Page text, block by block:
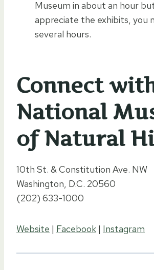
Museum in about an hour
appreciate the exhibits, you
several hours.
Connect
National
of Natural
10th St. & Constitution Ave. NW
Washington, D.C. 20560
(202) 633-1000
Website | Facebook | Instagram